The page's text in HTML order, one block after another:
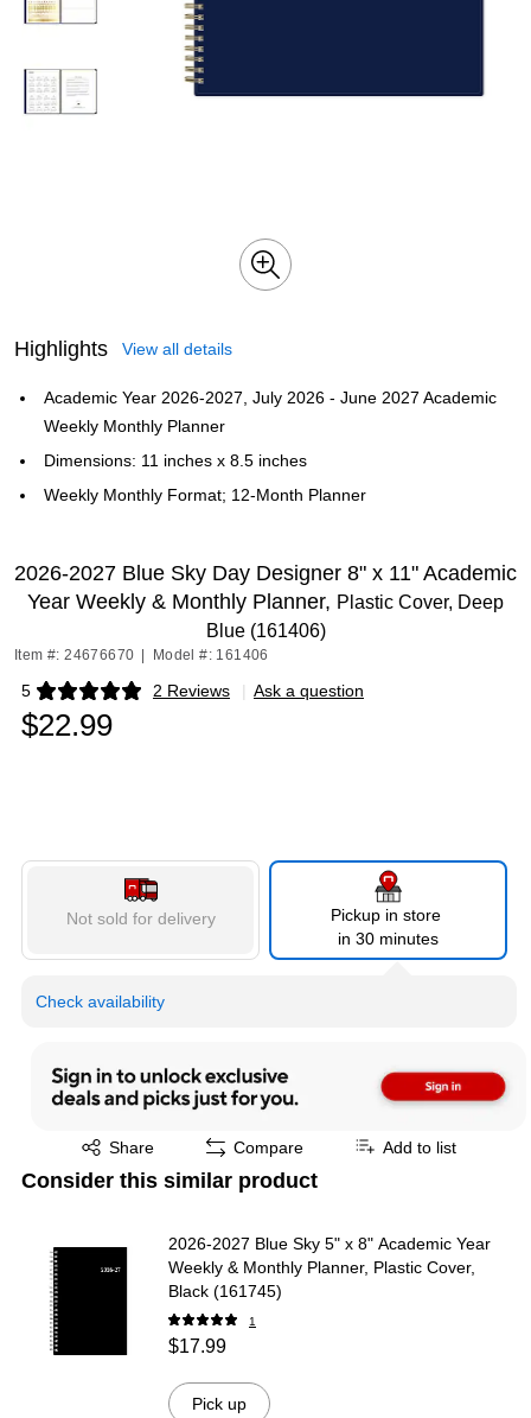
Highlights View all details
Academic Year 2026-2027, July 2026 - June 2027 Academic
Weekly Monthly Planner
Dimensions: 11 inches x 8.5 inches
Weekly Monthly Format; 12-Month Planner
2026-2027 Blue Sky Day Designer 8" x 11" Academic
Year Weekly & Monthly Planner, Plastic Cover, Deep
Blue (161406)
Item #: 24676670 Model #: 161406
5 2 Reviews
Exited tooltip | Ask a question
$22.99
Not sold for delivery
Pickup in store
in 30 minutes
Check availability
Share
Exited tooltip Compare Add to list
Consider this similar product
2026-2027 Blue Sky 5" x 8" Academic Year
Weekly & Monthly Planner, Plastic Cover,
Black (161745)
1
$17.99
Pick up